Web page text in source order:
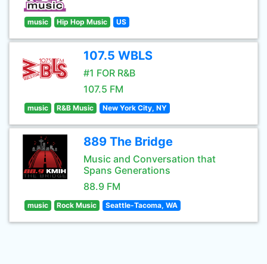
music Hip Hop Music US
107.5 WBLS
#1 FOR R&B
107.5 FM
music R&B Music New York City, NY
889 The Bridge
Music and Conversation that
Spans Generations
88.9 FM
music Rock Music Seattle-Tacoma, WA